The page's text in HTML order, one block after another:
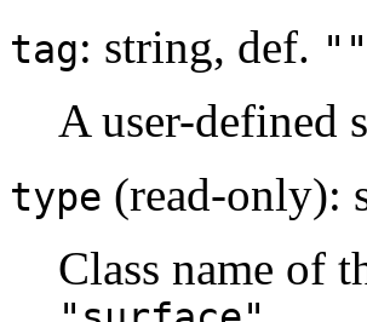
tag: string, def. ""
A user-defined
type (read-only):
Class name of